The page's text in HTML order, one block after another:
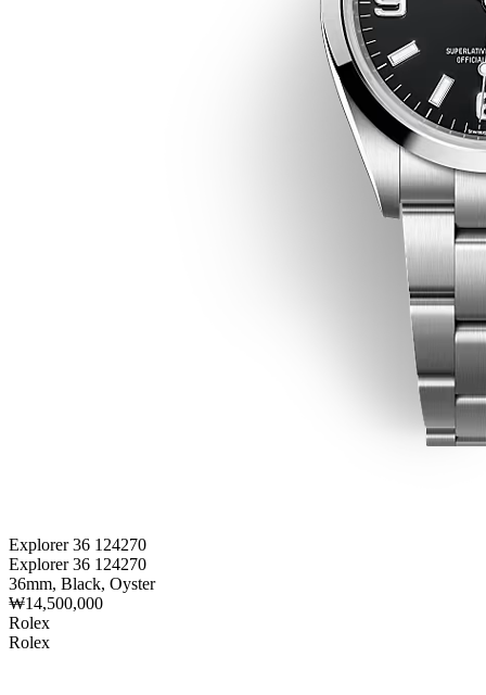
Explorer 36 124270
Explorer 36 124270
36mm, Black, Oyster
₩14,500,000
Rolex
Rolex